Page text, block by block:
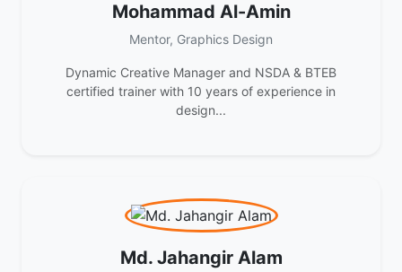
Mohammad Al-Amin
Mentor, Graphics Design
Dynamic Creative Manager and NSDA & BTEB
certified trainer with 10 years of experience in
design...
Md. Jahangir Alam